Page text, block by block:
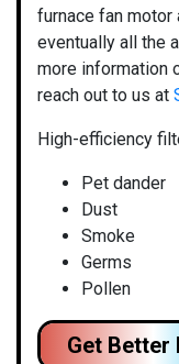
furnace fan motor
eventually all the
more information
reach out to us at
High-efficiency
Pet dander
Dust
Smoke
Germs
Pollen
Get Better